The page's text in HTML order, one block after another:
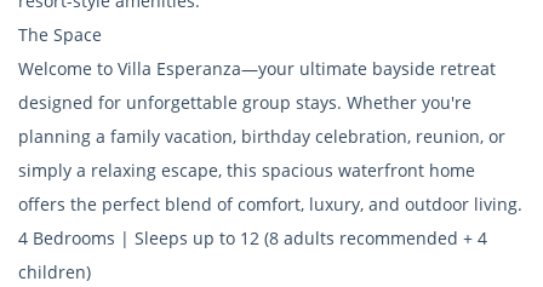
The Space
Welcome to Villa Esperanza—your ultimate bayside retreat
designed for unforgettable group stays. Whether you're
planning a family vacation, birthday celebration, reunion, or
simply a relaxing escape, this spacious waterfront home
offers the perfect blend of comfort, luxury, and outdoor living.
4 Bedrooms | Sleeps up to 12 (8 adults recommended + 4
children)